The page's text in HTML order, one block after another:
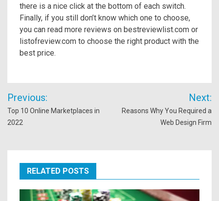
there is a nice click at the bottom of each switch.
Finally, if you still don’t know which one to choose,
you can read more reviews on bestreviewlist.com or
listofreview.com to choose the right product with the
best price.
Post
navigation
Previous:
Top 10 Online Marketplaces in
2022
Next:
Reasons Why You Required a
Web Design Firm
RELATED POSTS